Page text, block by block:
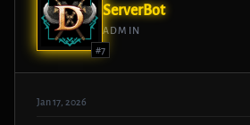
#7
ServerBot
ADMIN
Jan 17, 2026